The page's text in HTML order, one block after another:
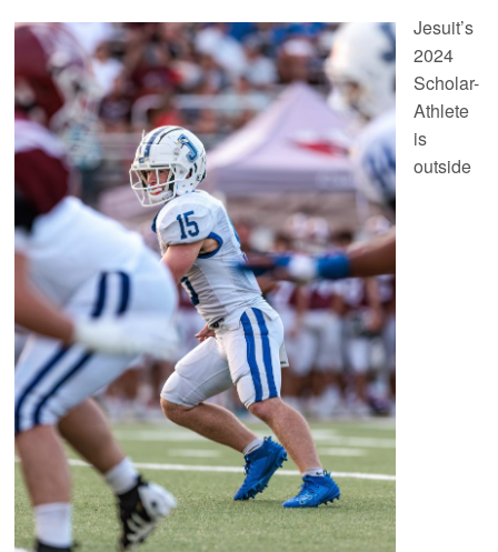
Jesuit’s
2024
Scholar-
Athlete
is
outside